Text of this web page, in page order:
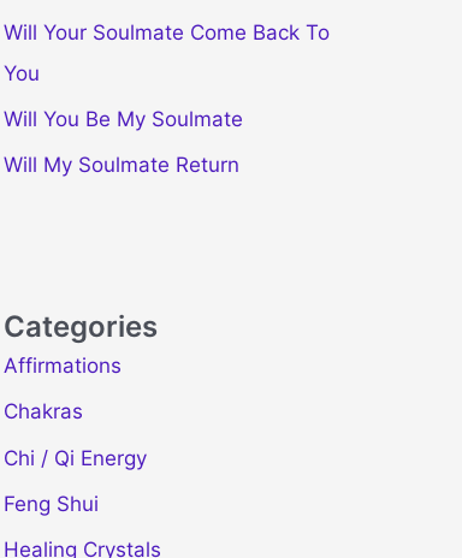
Will Your Soulmate Come Back To
You
Will You Be My Soulmate
Will My Soulmate Return
Categories
Affirmations
Chakras
Chi / Qi Energy
Feng Shui
Healing Crystals